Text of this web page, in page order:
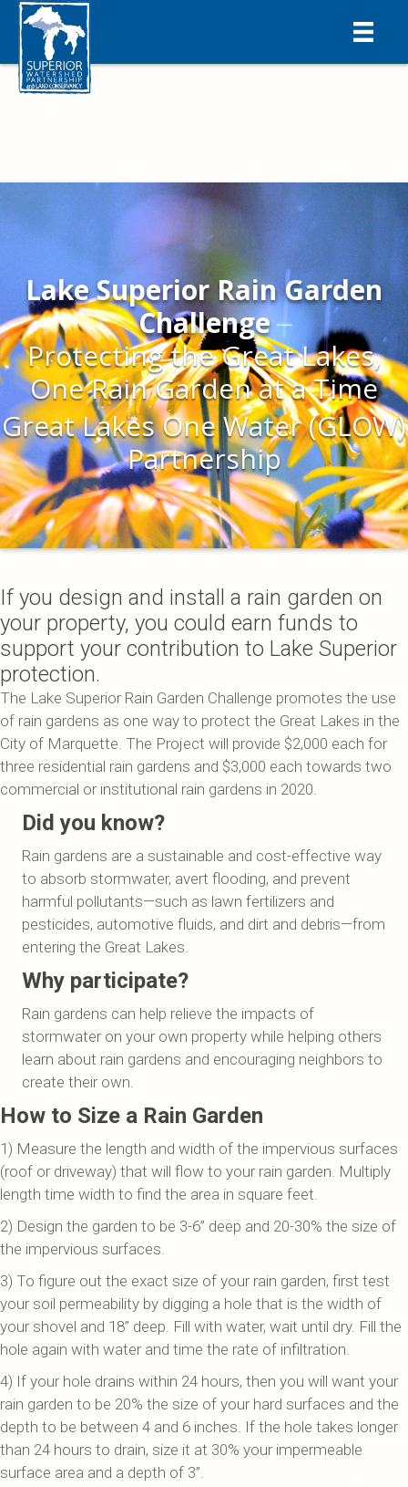
Lake Superior Rain Garden
Challenge
Protecting the Great Lakes,
One Rain Garden at a Time
Great Lakes One Water (GLOW)
Partnership
If you design and install a rain garden on
your property, you could earn funds to
support your contribution to Lake Superior
protection.
The Lake Superior Rain Garden Challenge promotes the use
of rain gardens as one way to protect the Great Lakes in the
City of Marquette. The Project will provide $2,000 each for
three residential rain gardens and $3,000 each towards two
commercial or institutional rain gardens in 2020.
Did you know?
Rain gardens are a sustainable and cost-effective way
to absorb stormwater, avert flooding, and prevent
harmful pollutants—such as lawn fertilizers and
pesticides, automotive fluids, and dirt and debris—from
entering the Great Lakes.
Why participate?
Rain gardens can help relieve the impacts of
stormwater on your own property while helping others
learn about rain gardens and encouraging neighbors to
create their own.
How to Size a Rain Garden
1) Measure the length and width of the impervious surfaces
(roof or driveway) that will flow to your rain garden. Multiply
length time width to find the area in square feet.
2) Design the garden to be 3-6’’ deep and 20-30% the size of
the impervious surfaces.
3) To figure out the exact size of your rain garden, first test
your soil permeability by digging a hole that is the width of
your shovel and 18’’ deep. Fill with water, wait until dry. Fill the
hole again with water and time the rate of infiltration.
4) If your hole drains within 24 hours, then you will want your
rain garden to be 20% the size of your hard surfaces and the
depth to be between 4 and 6 inches. If the hole takes longer
than 24 hours to drain, size it at 30% your impermeable
surface area and a depth of 3”.